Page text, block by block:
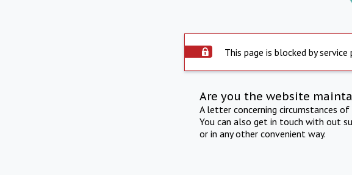
This page is blocked by service
Are you the website
A letter concerning circumstances
You can also get in touch with out
or in any other convenient way.